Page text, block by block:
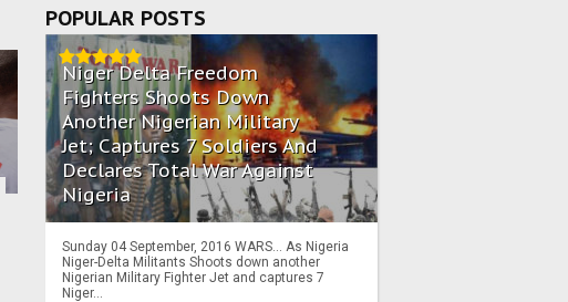
POPULAR POSTS
Niger Delta Freedom
Fighters Shoots Down
Another Nigerian Military
Jet; Captures 7 Soldiers And
Declares Total War Against
Nigeria
Sunday 04 September, 2016 WARS… As Nigeria
Niger-Delta Militants Shoots down another
Nigerian Military Fighter Jet and captures 7
Niger...